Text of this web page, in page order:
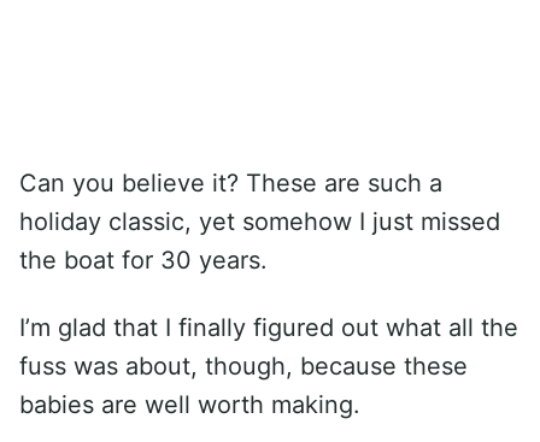
Can you believe it? These are such a
holiday classic, yet somehow I just missed
the boat for 30 years.
I’m glad that I finally figured out what all the
fuss was about, though, because these
babies are well worth making.